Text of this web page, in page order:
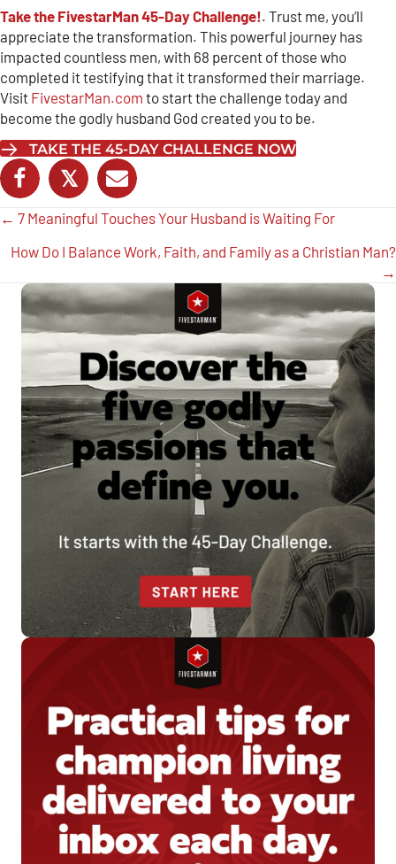
Take the FivestarMan 45-Day Challenge!. Trust me, you’ll
appreciate the transformation. This powerful journey has
impacted countless men, with 68 percent of those who
completed it testifying that it transformed their marriage.
Visit FivestarMan.com to start the challenge today and
become the godly husband God created you to be.
TAKE THE 45-DAY CHALLENGE NOW
𝕏
Posts
navigation
← 7 Meaningful Touches Your Husband is Waiting For
How Do I Balance Work, Faith, and Family as a Christian Man?
→